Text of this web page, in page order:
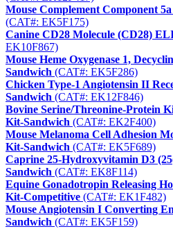
Mouse Complement Component
(CAT#: EK5F175)
Canine CD28 Molecule (CD28)
EK10F867)
Mouse Heme Oxygenase 1,
Sandwich (CAT#: EK5F286)
Chicken Type-1 Angiotensin II
Sandwich (CAT#: EK12F846)
Bovine Serine/Threonine-Protein
Kit-Sandwich (CAT#: EK2F400)
Mouse Melanoma Cell Adhesion
Kit-Sandwich (CAT#: EK5F689)
Caprine 25-Hydroxyvitamin D3
Sandwich (CAT#: EK8F114)
Equine Gonadotropin Releasing
Kit-Competitive (CAT#: EK1F482)
Mouse Angiotensin I Converting
Sandwich (CAT#: EK5F159)